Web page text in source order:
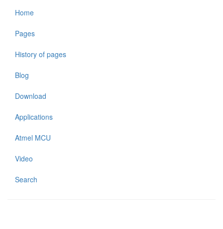
Home
Pages
History of pages
Blog
Download
Applications
Atmel MCU
Video
Search